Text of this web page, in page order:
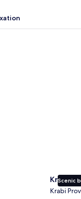
Scenic
Krabi
Krabi